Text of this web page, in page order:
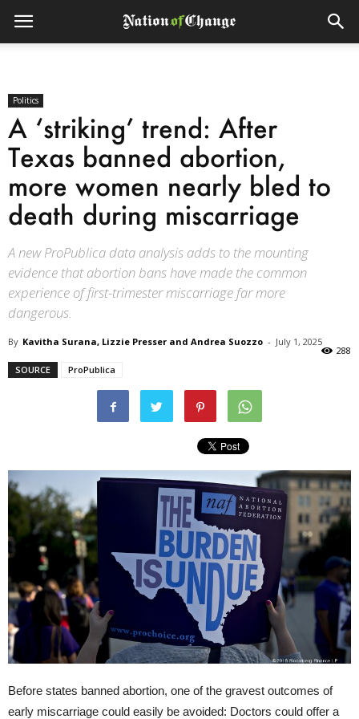
Politics
A ‘striking’ trend: After
Texas banned abortion,
more women nearly bled to
death during miscarriage
A new ProPublica data analysis adds to the mounting
evidence that abortion bans have made the common
experience of first-trimester miscarriage far more
dangerous.
By Kavitha Surana, Lizzie Presser and Andrea Suozzo - July 1, 2025
288
SOURCE
ProPublica
Before states banned abortion, one of the gravest outcomes of
early miscarriage could easily be avoided: Doctors could offer a